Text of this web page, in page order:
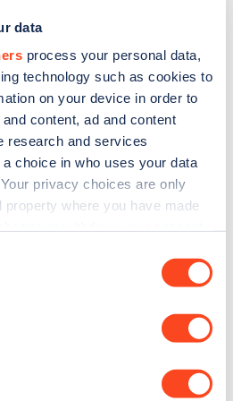
data
process your personal data,
technology such as cookies to
on your device in order to
content, ad and content
research and services
choice in who uses your data
privacy choices are only
property where you have made
about your geographical
the Zapmap
the latest EV guides, stats,